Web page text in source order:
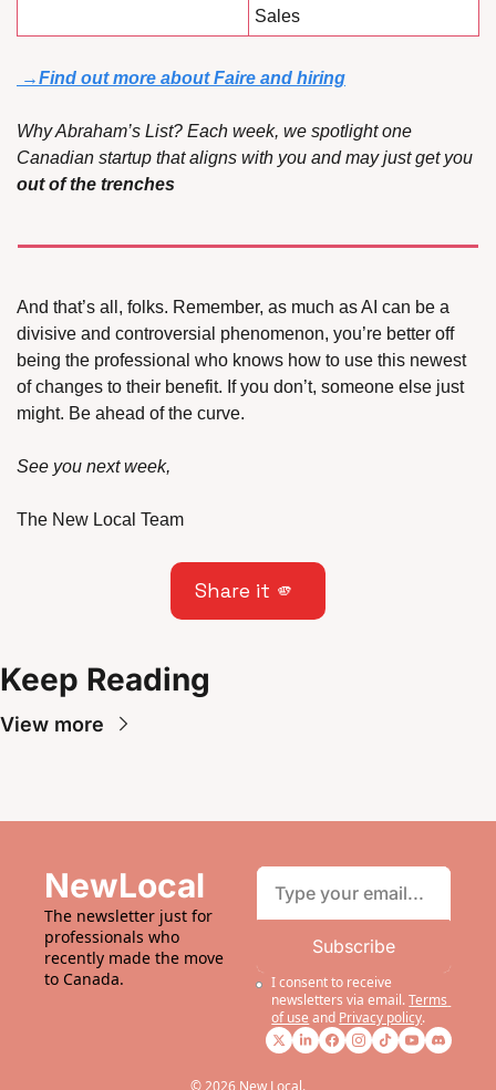
Sales
→Find out more about Faire and hiring
Why Abraham’s List? Each week, we spotlight one
out of the trenches
And that’s all, folks. Remember, as much as AI can be a
divisive and controversial phenomenon, you’re better off
being the professional who knows how to use this newest
of changes to their benefit. If you don’t, someone else just
might. Be ahead of the curve.
See you next week,
The New Local Team
Share it 🫵
Keep Reading
View more
NewLocal
The newsletter just for
professionals who
recently made the move
to Canada.
Subscribe
I consent to receive
newsletters via email.Terms
of use and Privacy policy.
© 2026 New Local.